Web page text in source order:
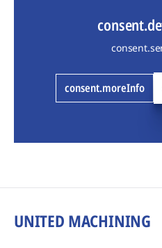
consent.moreInfo
UNITED MACHINING